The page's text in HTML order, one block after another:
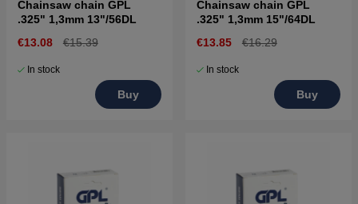
Chainsaw chain GPL
.325" 1,3mm 13"/56DL
€13.08
€15.39
In stock
Buy
Chainsaw chain GPL
.325" 1,3mm 15"/64DL
€13.85
€16.29
In stock
Buy